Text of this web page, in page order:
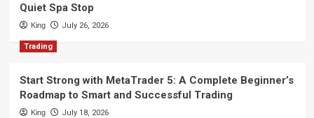
Quiet Spa Stop
King July 26, 2026
Trading
Start Strong with MetaTrader 5: A Complete Beginner’s
Roadmap to Smart and Successful Trading
King July 18, 2026